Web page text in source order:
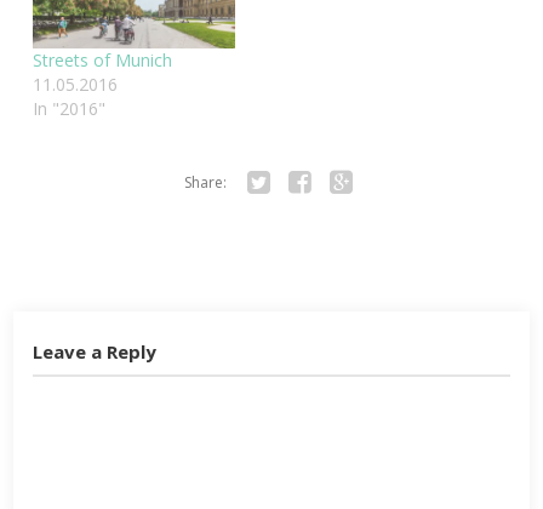
Streets of Munich
11.05.2016
In "2016"
Share:
Leave a Reply